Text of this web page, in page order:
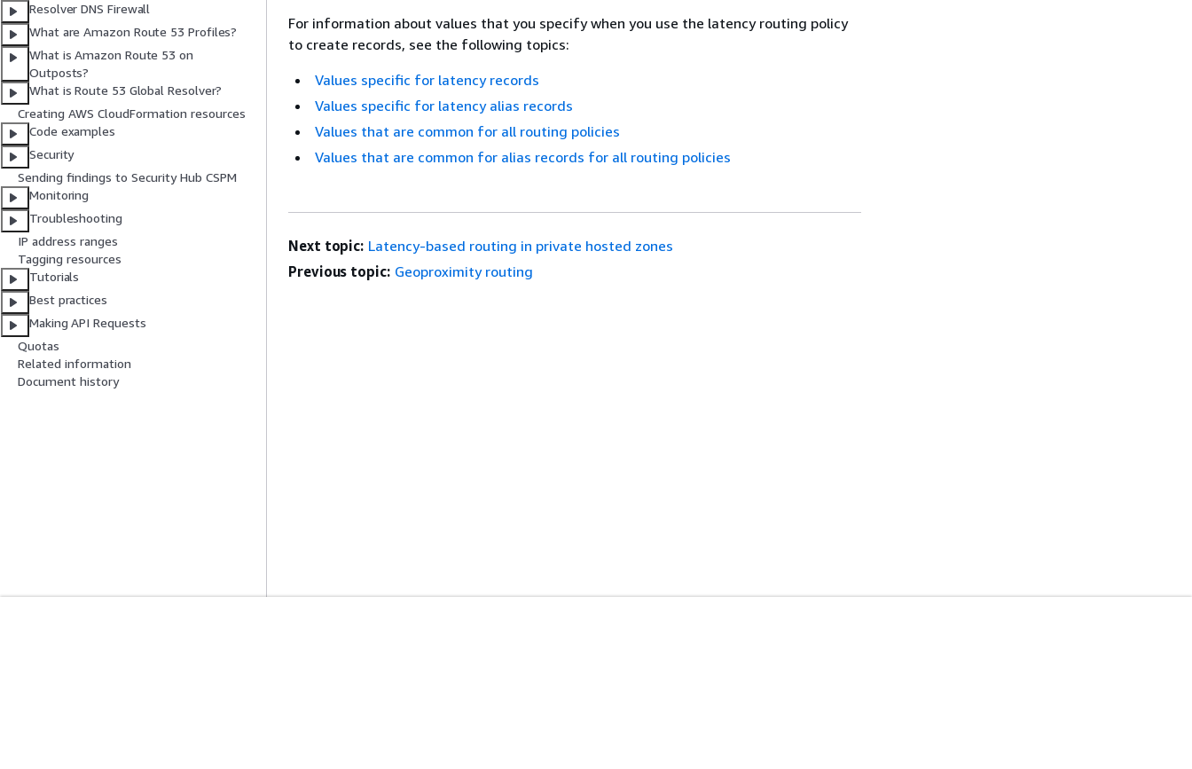
Resolver DNS Firewall
What are Amazon Route 53 Profiles?
What is Amazon Route 53 on
Outposts?
What is Route 53 Global Resolver?
Creating AWS CloudFormation resources
Code examples
Security
Sending findings to Security Hub CSPM
Monitoring
Troubleshooting
IP address ranges
Tagging resources
Tutorials
Best practices
Making API Requests
Quotas
Related information
Document history
For information about values that you specify when you use the latency routing policy
to create records, see the following topics:
Values specific for latency records
Values specific for latency alias records
Values that are common for all routing policies
Values that are common for alias records for all routing policies
Next topic: Latency-based routing in private hosted zones
Previous topic: Geoproximity routing